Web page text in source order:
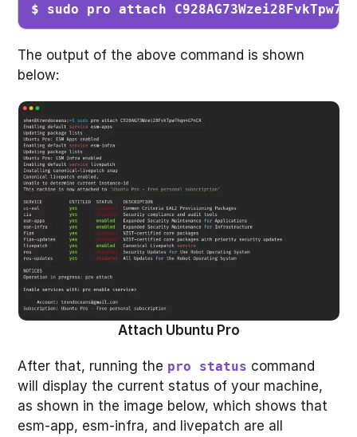
$ sudo pro attach
The output of the above command is shown
below:
Attach Ubuntu Pro
After that, running the pro status command
will display the current status of your machine,
as shown in the image below, which shows that
esm-app, esm-infra, and livepatch are all